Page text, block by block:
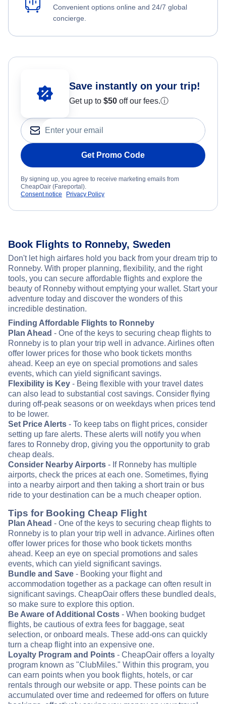
Convenient options online and 24/7 global
concierge.
Save instantly on your trip!
Get up to $50 off our fees.ⓘ
Get Promo Code
By signing up, you agree to receive marketing emails from
CheapOair (Fareportal).
Consent notice
Privacy Policy
Book Flights to Ronneby, Sweden
Don't let high airfares hold you back from your dream trip to
Ronneby. With proper planning, flexibility, and the right
tools, you can secure affordable flights and explore the
beauty of Ronneby without emptying your wallet. Start your
adventure today and discover the wonders of this
incredible destination.
Finding Affordable Flights to Ronneby
Plan Ahead - One of the keys to securing cheap flights to
Ronneby is to plan your trip well in advance. Airlines often
offer lower prices for those who book tickets months
ahead. Keep an eye on special promotions and sales
events, which can yield significant savings.
Flexibility is Key - Being flexible with your travel dates
can also lead to substantial cost savings. Consider flying
during off-peak seasons or on weekdays when prices tend
to be lower.
Set Price Alerts - To keep tabs on flight prices, consider
setting up fare alerts. These alerts will notify you when
fares to Ronneby drop, giving you the opportunity to grab
cheap deals.
Consider Nearby Airports - If Ronneby has multiple
airports, check the prices at each one. Sometimes, flying
into a nearby airport and then taking a short train or bus
ride to your destination can be a much cheaper option.
Tips for Booking Cheap Flight
Plan Ahead - One of the keys to securing cheap flights to
Ronneby is to plan your trip well in advance. Airlines often
offer lower prices for those who book tickets months
ahead. Keep an eye on special promotions and sales
events, which can yield significant savings.
Bundle and Save - Booking your flight and
accommodation together as a package can often result in
significant savings. CheapOair offers these bundled deals,
so make sure to explore this option.
Be Aware of Additional Costs - When booking budget
flights, be cautious of extra fees for baggage, seat
selection, or onboard meals. These add-ons can quickly
turn a cheap flight into an expensive one.
Loyalty Program and Points - CheapOair offers a loyalty
program known as "ClubMiles." Within this program, you
can earn points when you book flights, hotels, or car
rentals through our website or app. These points can be
accumulated over time and redeemed for offers on future